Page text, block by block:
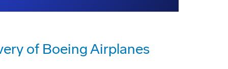
of Boeing Airplanes